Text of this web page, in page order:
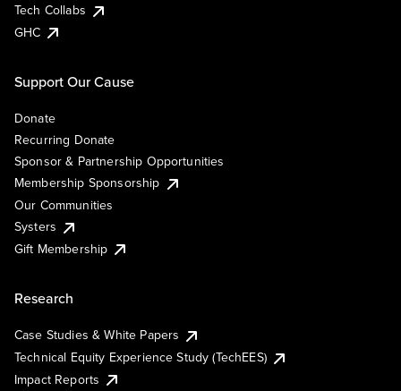
Tech Collabs
GHC
Support Our Cause
Donate
Recurring Donate
Sponsor & Partnership Opportunities
Membership Sponsorship
Our Communities
Systers
Gift Membership
Research
Case Studies & White Papers
Technical Equity Experience Study (TechEES)
Impact Reports